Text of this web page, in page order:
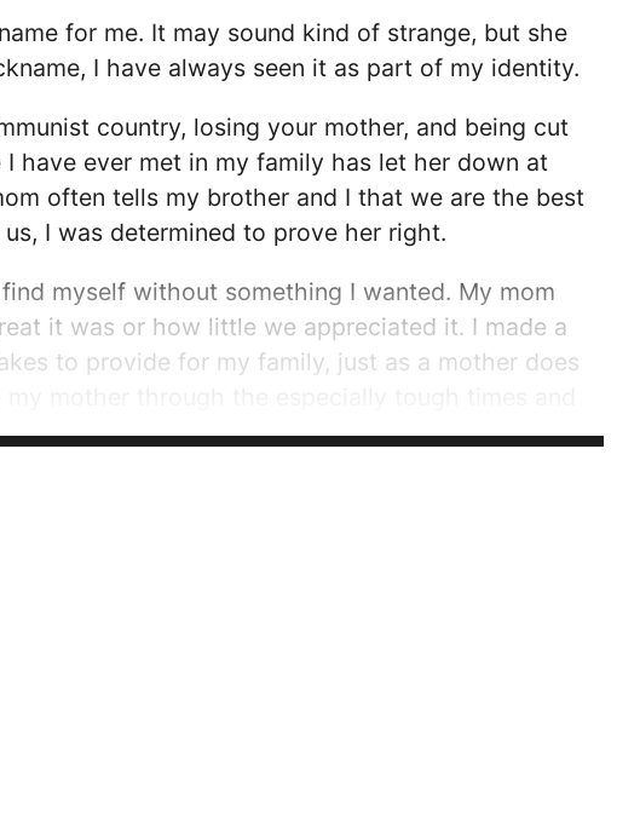
for me. It may sound kind of strange, but she
I have always seen it as part of my identity.
country, losing your mother, and being cut
have ever met in my family has let her down at
often tells my brother and I that we are the best
I was determined to prove her right.
myself without something I wanted. My mom
it was or how little we appreciated it. I made a
to provide for my family, just as a mother does
My mother is strong, but nobody can make it
tight, I...